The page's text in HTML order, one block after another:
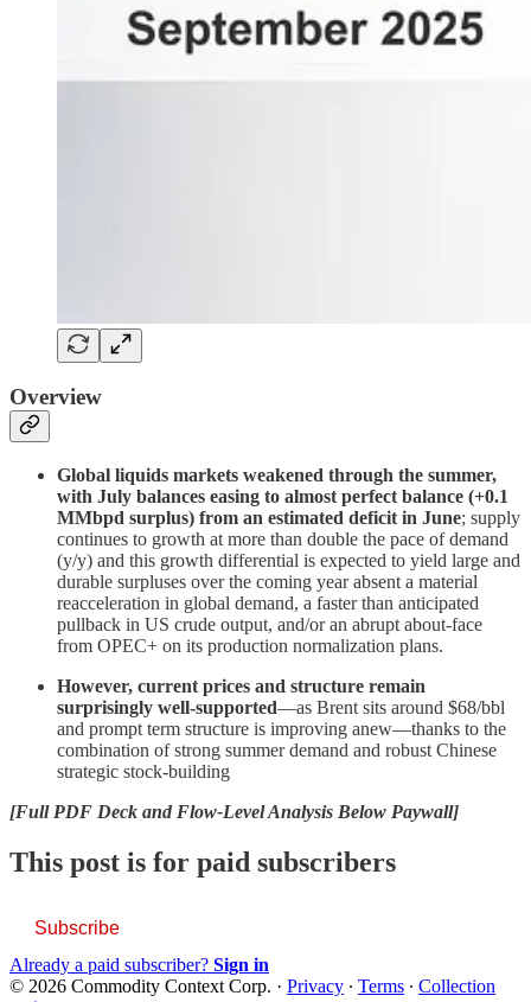
Overview
Global liquids markets weakened through the summer,
with July balances easing to almost perfect balance (+0.1
MMbpd surplus) from an estimated deficit in June; supply
continues to growth at more than double the pace of demand
(y/y) and this growth differential is expected to yield large and
durable surpluses over the coming year absent a material
reacceleration in global demand, a faster than anticipated
pullback in US crude output, and/or an abrupt about-face
from OPEC+ on its production normalization plans.
However, current prices and structure remain
surprisingly well-supported—as Brent sits around $68/bbl
and prompt term structure is improving anew—thanks to the
combination of strong summer demand and robust Chinese
strategic stock-building
[Full PDF Deck and Flow-Level Analysis Below Paywall]
This post is for paid subscribers
Subscribe
Already a paid subscriber? Sign in
© 2026 Commodity Context Corp. · Privacy ∙ Terms ∙ Collection